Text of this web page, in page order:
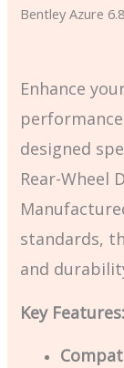
Bentley Azure
Enhance
designed
Rear-Wheel
standards,
and
Key Features: